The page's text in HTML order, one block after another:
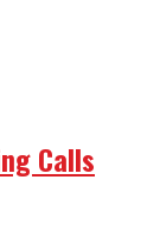
Calls